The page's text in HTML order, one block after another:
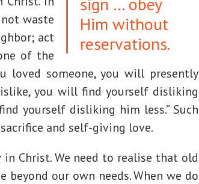
Him without
reservations.
not waste
act
of the
loved someone, you will presently
you will find yourself disliking
yourself disliking him less.” Such
and self-giving love.
Christ. We need to realise that old
beyond our own needs. When we do